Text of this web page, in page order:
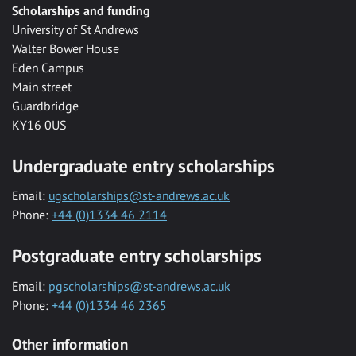
Scholarships and funding
University of St Andrews
Walter Bower House
Eden Campus
Main street
Guardbridge
KY16 0US
Undergraduate entry scholarships
Email: ugscholarships@st-andrews.ac.uk
Phone: +44 (0)1334 46 2114
Postgraduate entry scholarships
Email: pgscholarships@st-andrews.ac.uk
Phone: +44 (0)1334 46 2365
Other information